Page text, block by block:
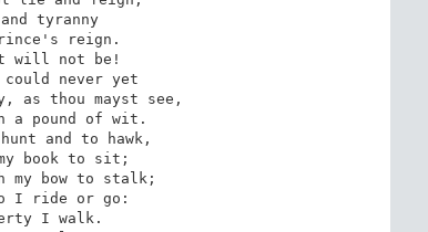
tyranny
reign.
will not be!
never yet
as thou mayst see,
a pound of wit.
and to hawk,
book to sit;
my bow to stalk;
I ride or go:
I walk.